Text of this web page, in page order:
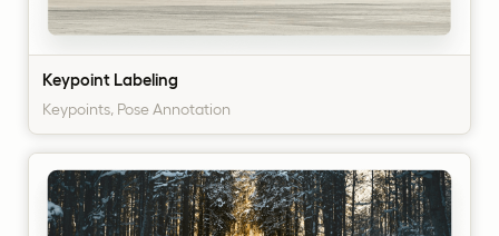
Keypoint Labeling
Keypoints, Pose Annotation